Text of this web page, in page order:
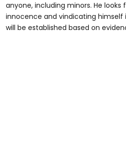
anyone, including minors. He looks
innocence and vindicating
will be established based on